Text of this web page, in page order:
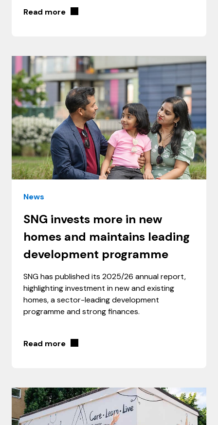
Read more
News
SNG invests more in new
homes and maintains leading
development programme
SNG has published its 2025/26 annual report,
highlighting investment in new and existing
homes, a sector-leading development
programme and strong finances.
Read more